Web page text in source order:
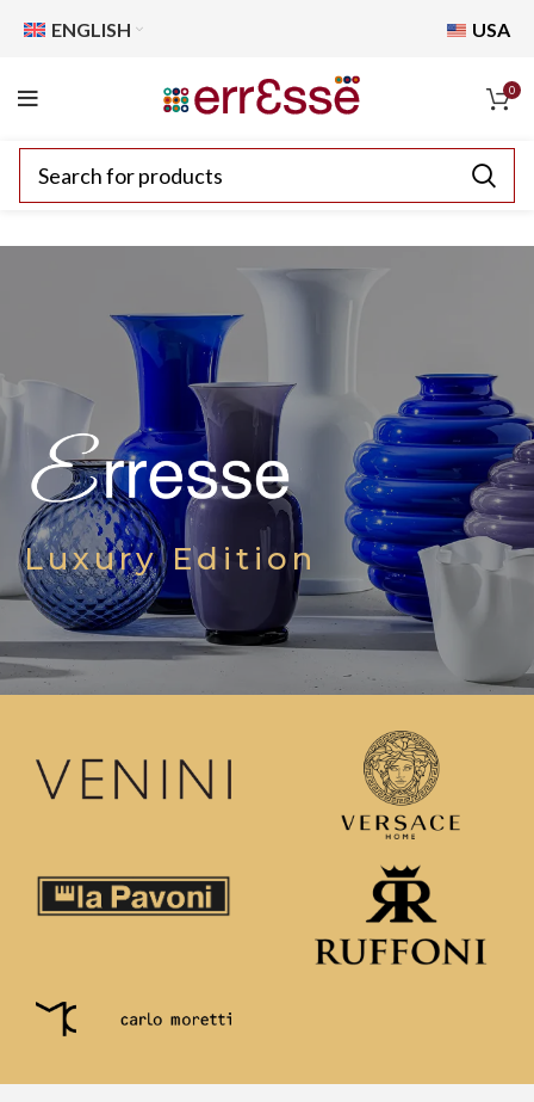
ENGLISH USA
0
Luxury Edition